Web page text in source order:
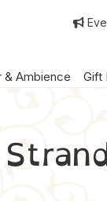
& Ambience Gift